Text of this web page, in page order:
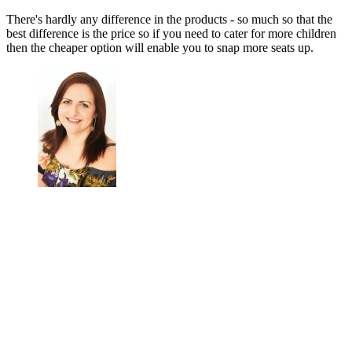
There's hardly any difference in the products - so much so that the
best difference is the price so if you need to cater for more children
then the cheaper option will enable you to snap more seats up.